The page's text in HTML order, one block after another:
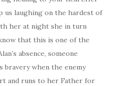
us laughing on the hardest of
her at night she in turn
that this is one of the
absence, someone
bravery when the enemy
and runs to her Father for